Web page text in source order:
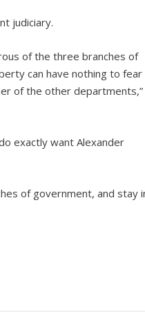
judiciary.
of the three branches of
can have nothing to fear
of the other departments,”
exactly want Alexander
of government, and stay